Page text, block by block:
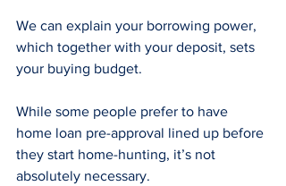
We can explain your borrowing power,
which together with your deposit, sets
your buying budget.
While some people prefer to have
home loan pre-approval lined up before
they start home-hunting, it’s not
absolutely necessary.